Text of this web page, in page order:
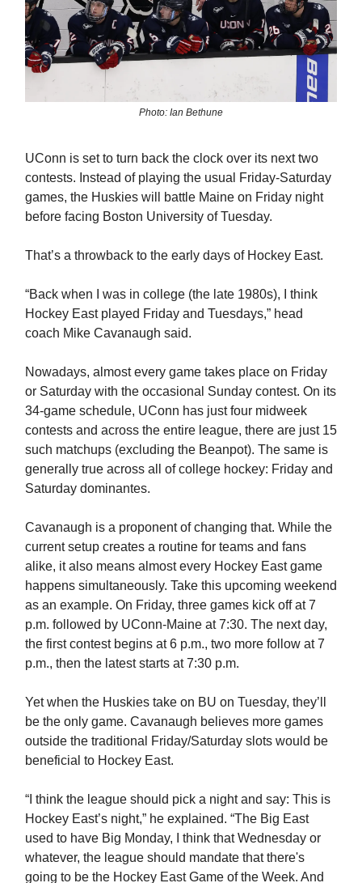
Photo: Ian Bethune
UConn is set to turn back the clock over its next two
contests. Instead of playing the usual Friday-Saturday
games, the Huskies will battle Maine on Friday night
before facing Boston University of Tuesday.
That’s a throwback to the early days of Hockey East.
“Back when I was in college (the late 1980s), I think
Hockey East played Friday and Tuesdays,” head
coach Mike Cavanaugh said.
Nowadays, almost every game takes place on Friday
or Saturday with the occasional Sunday contest. On its
34-game schedule, UConn has just four midweek
contests and across the entire league, there are just 15
such matchups (excluding the Beanpot). The same is
generally true across all of college hockey: Friday and
Saturday dominantes.
Cavanaugh is a proponent of changing that. While the
current setup creates a routine for teams and fans
alike, it also means almost every Hockey East game
happens simultaneously. Take this upcoming weekend
as an example. On Friday, three games kick off at 7
p.m. followed by UConn-Maine at 7:30. The next day,
the first contest begins at 6 p.m., two more follow at 7
p.m., then the latest starts at 7:30 p.m.
Yet when the Huskies take on BU on Tuesday, they’ll
be the only game. Cavanaugh believes more games
outside the traditional Friday/Saturday slots would be
beneficial to Hockey East.
“I think the league should pick a night and say: This is
Hockey East’s night,” he explained. “The Big East
used to have Big Monday, I think that Wednesday or
whatever, the league should mandate that there's
going to be the Hockey East Game of the Week. And